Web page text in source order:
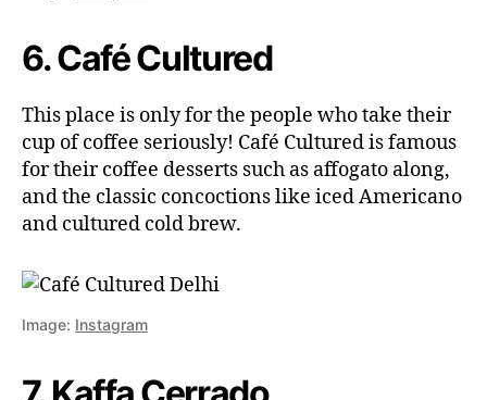
6. Café Cultured
This place is only for the people who take their
cup of coffee seriously! Café Cultured is famous
for their coffee desserts such as affogato along,
and the classic concoctions like iced Americano
and cultured cold brew.
Image: Instagram